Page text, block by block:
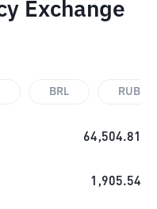
Exchange
BRL RUB
64,504.81
1,905.54